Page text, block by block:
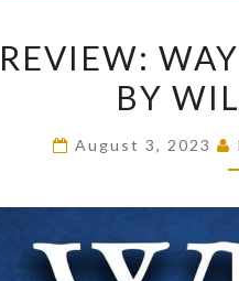
BY
August 3, 2023